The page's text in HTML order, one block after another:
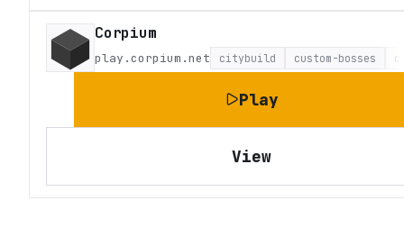
Corpium
play.corpium.net citybuild custom-bosses
Play
View